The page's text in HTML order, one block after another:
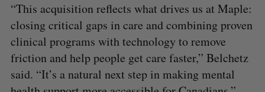
“This acquisition reflects what drives us at Maple:
closing critical gaps in care and combining proven
clinical programs with technology to remove
friction and help people get care faster,” Belchetz
said. “It’s a natural next step in making mental